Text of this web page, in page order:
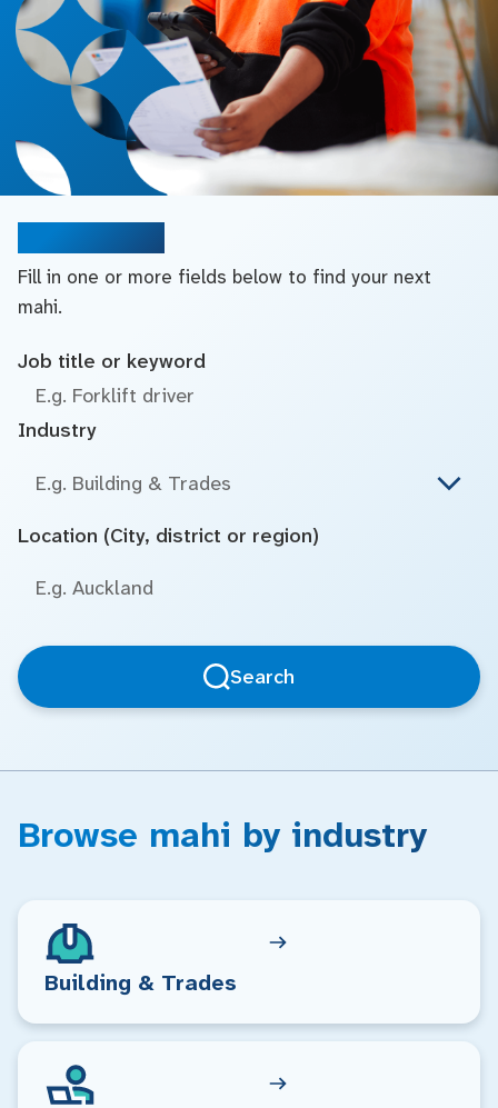
Fill in one or more fields below to find your next
mahi.
Job title or keyword
Industry
E.g. Building & Trades
Location (City, district or region)
Search
Browse mahi by industry
Building & Trades